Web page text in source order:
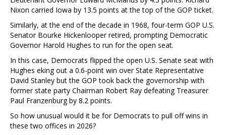
Nixon carried Iowa by 13.5 points at the top of the GOP ticket.
Similarly, at the end of the decade in 1968, four-term GOP U.S.
Senator Bourke Hickenlooper retired, prompting Democratic
Governor Harold Hughes to run for the open seat.
In this case, Democrats flipped the open U.S. Senate seat with
Hughes eking out a 0.6-point win over State Representative
David Stanley but the GOP took back the governorship with
former state party Chairman Robert Ray defeating Treasurer
Paul Franzenburg by 8.2 points.
So how unusual would it be for Democrats to pull off wins in
these two offices in 2026?